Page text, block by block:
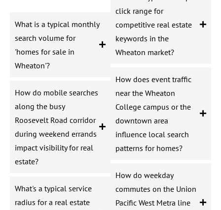
What is a typical monthly
search volume for
'homes for sale in
Wheaton'?
How do mobile searches
along the busy
Roosevelt Road corridor
during weekend errands
impact visibility for real
estate?
What's a typical service
radius for a real estate
click range for
competitive real estate
keywords in the
Wheaton market?
How does event traffic
near the Wheaton
College campus or the
downtown area
influence local search
patterns for homes?
How do weekday
commutes on the Union
Pacific West Metra line